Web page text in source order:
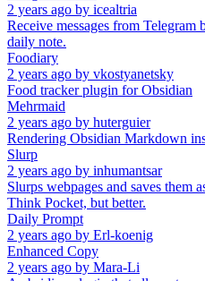
2 years ago by icealtria
Receive messages from Telegram
daily note.
Foodiary
2 years ago by vkostyanetsky
Food tracker plugin for Obsidian
Mehrmaid
2 years ago by huterguier
Rendering Obsidian Markdown
Slurp
2 years ago by inhumantsar
Slurps webpages and saves them
Think Pocket, but better.
Daily Prompt
2 years ago by Erl-koenig
Enhanced Copy
2 years ago by Mara-Li